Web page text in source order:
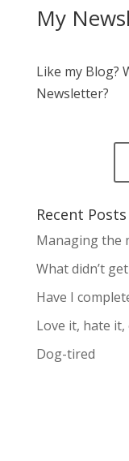
My
Like my Blog?
Newsletter?
Recent Posts
Managing the
What didn’t
Have I
Love it, hate
Dog-tired